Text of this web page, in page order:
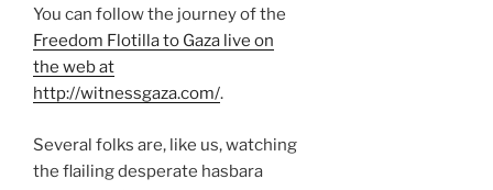
You can follow the journey of the
Freedom Flotilla to Gaza live on
the web at
http://witnessgaza.com/.
Several folks are, like us, watching
the flailing desperate hasbara